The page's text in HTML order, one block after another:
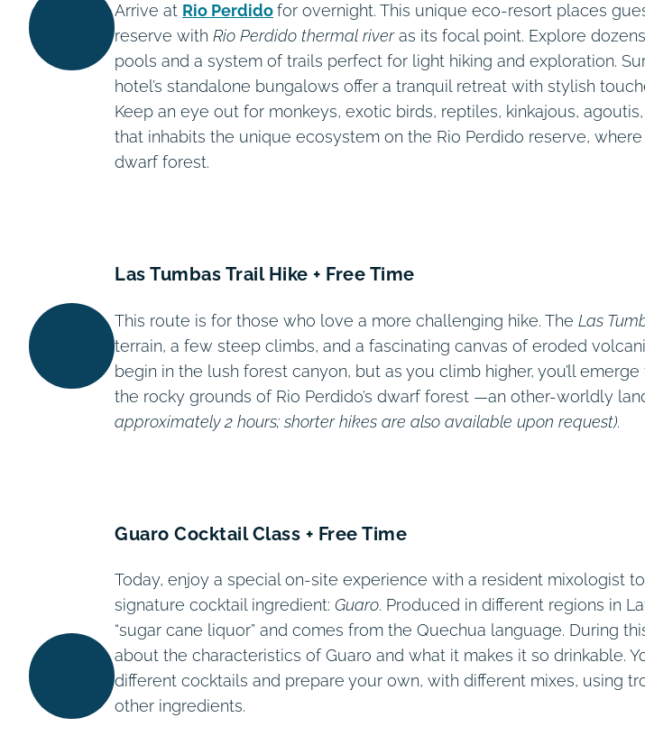
Arrive at Rio Perdidofor overnight. This unique eco-resort places
reserve with Rio Perdido thermal riveras its focal point. Explore
pools and a system of trails perfect for light hiking and exploration.
hotel’s standalone bungalows offer a tranquil retreat with stylish
Keep an eye out for monkeys, exotic birds, reptiles, kinkajous,
that inhabits the unique ecosystem on the Rio Perdido reserve,
dwarf forest.
Las Tumbas Trail Hike + Free Time
This route is for those who love a more challenging hike. The Las
terrain, a few steep climbs, and a fascinating canvas of eroded
begin in the lush forest canyon, but as you climb higher, you’ll
the rocky grounds of Rio Perdido’s dwarf forest —an other-worldly
approximately 2 hours; shorter hikes are also available upon request).
Guaro Cocktail Class + Free Time
Today, enjoy a special on-site experience with a resident mixologist to
signature cocktail ingredient: Guaro. Produced in different regions in
“sugar cane liquor” and comes from the Quechua language. During
about the characteristics of Guaro and what it makes it so drinkable.
different cocktails and prepare your own, with different mixes, using
other ingredients.